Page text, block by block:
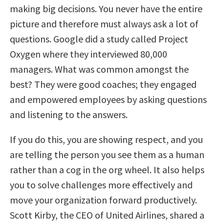
making big decisions. You never have the entire
picture and therefore must always ask a lot of
questions. Google did a study called Project
Oxygen where they interviewed 80,000
managers. What was common amongst the
best? They were good coaches; they engaged
and empowered employees by asking questions
and listening to the answers.
If you do this, you are showing respect, and you
are telling the person you see them as a human
rather than a cog in the org wheel. It also helps
you to solve challenges more effectively and
move your organization forward productively.
Scott Kirby, the CEO of United Airlines, shared a